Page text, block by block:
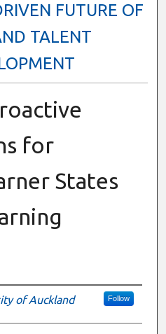
FUTURE OF
TALENT
for
States
of Auckland Follow